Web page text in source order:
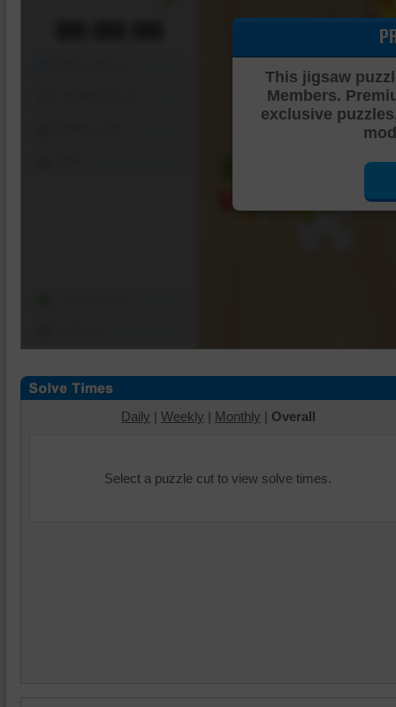
This jigsaw
Members.
exclusive
Daily | Weekly | Monthly | Overall
Select a puzzle cut to view solve times.